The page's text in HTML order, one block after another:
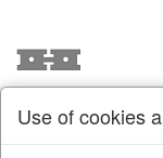
/ Home &
Use of cookies